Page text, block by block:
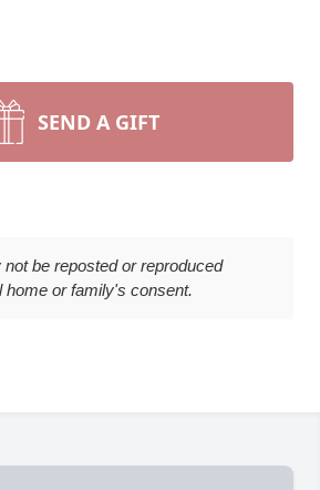
SEND A GIFT
be reposted or reproduced
home or family's consent.